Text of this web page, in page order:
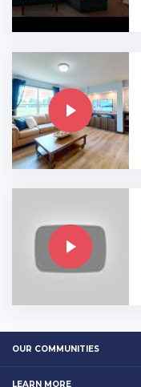
OUR COMMUNITIES
LEARN MORE